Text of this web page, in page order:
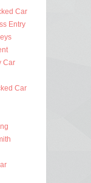
Car
Entry
Car
Car